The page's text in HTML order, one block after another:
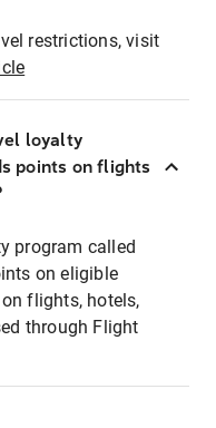
restrictions, visit
loyalty
points on flights
program called
on eligible
flights, hotels,
through Flight